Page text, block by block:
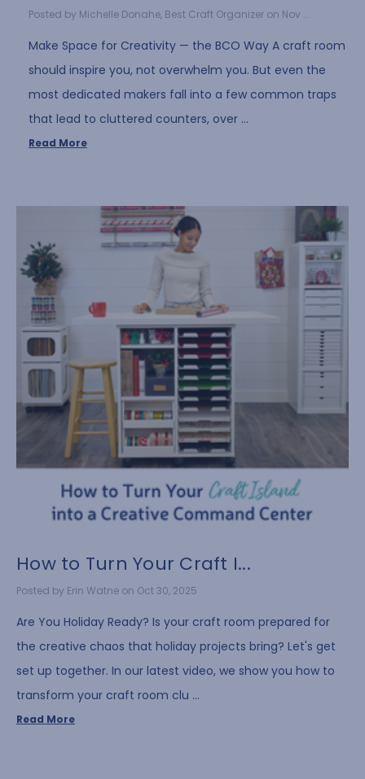
Posted by Michelle Donahe, Best Craft Organizer on Nov ...
Make Space for Creativity — the BCO Way A craft room
should inspire you, not overwhelm you. But even the
most dedicated makers fall into a few common traps
that lead to cluttered counters, over …
Read More
How to Turn Your Craft I...
Posted by Erin Watne on Oct 30, 2025
Are You Holiday Ready? Is your craft room prepared for
the creative chaos that holiday projects bring? Let's get
set up together. In our latest video, we show you how to
transform your craft room clu …
Read More